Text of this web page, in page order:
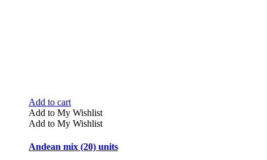
Add to cart
Add to My Wishlist
Add to My Wishlist
Andean mix (20) units